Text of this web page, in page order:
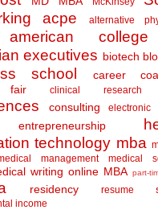
acpe
alternative
american
executives biotech
school
career
fair
clinical research
consulting
electronic
entrepreneurship
technology mba
management
medical
writing online MBA part-
residency resume
income